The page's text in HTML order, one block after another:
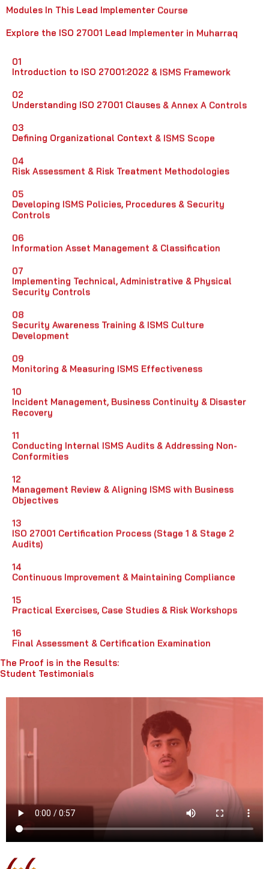
Modules In This Lead Implementer Course
Explore the ISO 27001 Lead Implementer in Muharraq
01
Introduction to ISO 27001:2022 & ISMS Framework
02
Understanding ISO 27001 Clauses & Annex A Controls
03
Defining Organizational Context & ISMS Scope
04
Risk Assessment & Risk Treatment Methodologies
05
Developing ISMS Policies, Procedures & Security
Controls
06
Information Asset Management & Classification
07
Implementing Technical, Administrative & Physical
Security Controls
08
Security Awareness Training & ISMS Culture
Development
09
Monitoring & Measuring ISMS Effectiveness
10
Incident Management, Business Continuity & Disaster
Recovery
11
Conducting Internal ISMS Audits & Addressing Non-
Conformities
12
Management Review & Aligning ISMS with Business
Objectives
13
ISO 27001 Certification Process (Stage 1 & Stage 2
Audits)
14
Continuous Improvement & Maintaining Compliance
15
Practical Exercises, Case Studies & Risk Workshops
16
Final Assessment & Certification Examination
The Proof is in the Results:
Student Testimonials